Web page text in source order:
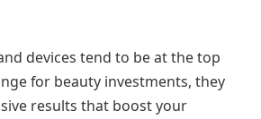
devices tend to be at the top
for beauty investments, they
results that boost your